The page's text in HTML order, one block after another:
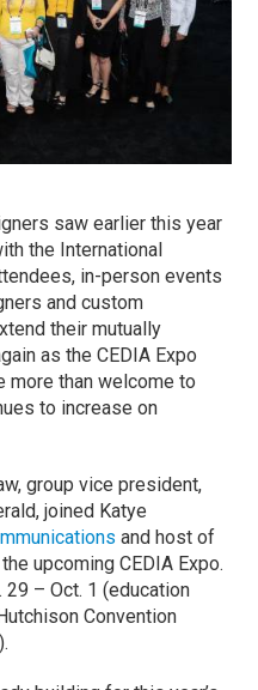
saw earlier this year
the International
in-person events
and custom
their mutually
as the CEDIA Expo
more than welcome to
to increase on
group vice president,
joined Katye
and host of
upcoming CEDIA Expo.
– Oct. 1 (education
Convention
).